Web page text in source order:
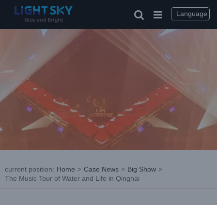
current position: Home > Case News > Big Show >
The Music Tour of Water and Life in Qinghai
Language